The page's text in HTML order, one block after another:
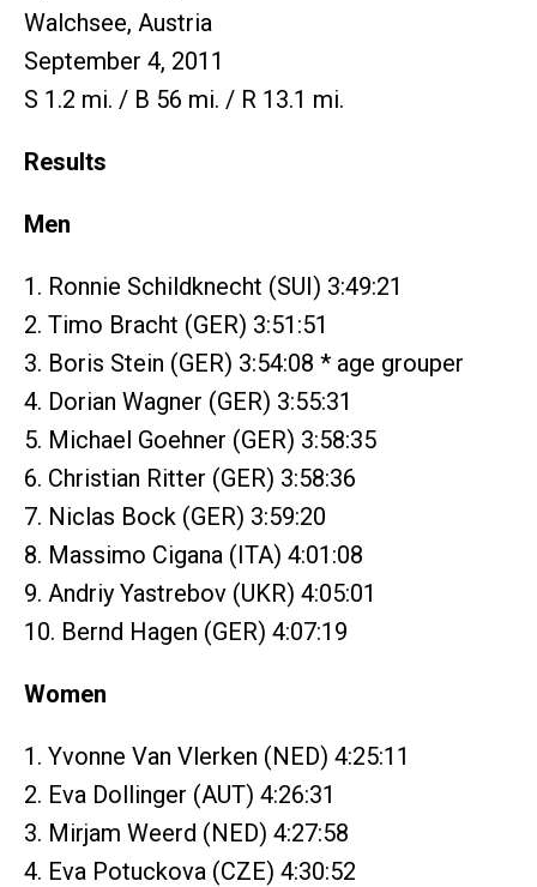
Walchsee, Austria
September 4, 2011
S 1.2 mi. / B 56 mi. / R 13.1 mi.
Results
Men
1. Ronnie Schildknecht (SUI) 3:49:21
2. Timo Bracht (GER) 3:51:51
3. Boris Stein (GER) 3:54:08 * age grouper
4. Dorian Wagner (GER) 3:55:31
5. Michael Goehner (GER) 3:58:35
6. Christian Ritter (GER) 3:58:36
7. Niclas Bock (GER) 3:59:20
8. Massimo Cigana (ITA) 4:01:08
9. Andriy Yastrebov (UKR) 4:05:01
10. Bernd Hagen (GER) 4:07:19
Women
1. Yvonne Van Vlerken (NED) 4:25:11
2. Eva Dollinger (AUT) 4:26:31
3. Mirjam Weerd (NED) 4:27:58
4. Eva Potuckova (CZE) 4:30:52